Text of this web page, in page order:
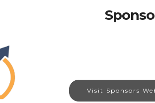
Visit Sponsors